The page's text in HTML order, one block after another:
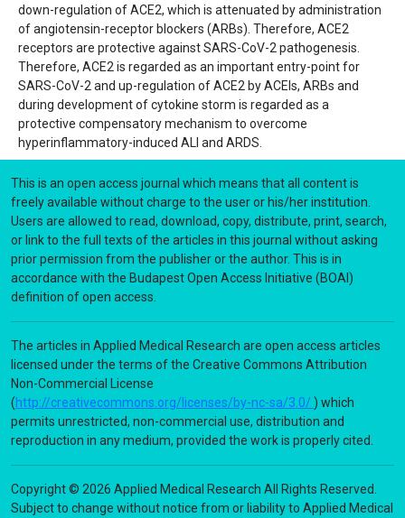
down-regulation of ACE2, which is attenuated by administration
of angiotensin-receptor blockers (ARBs). Therefore, ACE2
receptors are protective against SARS-CoV-2 pathogenesis.
Therefore, ACE2 is regarded as an important entry-point for
SARS-CoV-2 and up-regulation of ACE2 by ACEIs, ARBs and
during development of cytokine storm is regarded as a
protective compensatory mechanism to overcome
hyperinflammatory-induced ALI and ARDS.
This is an open access journal which means that all content is
freely available without charge to the user or his/her institution.
Users are allowed to read, download, copy, distribute, print, search,
or link to the full texts of the articles in this journal without asking
prior permission from the publisher or the author. This is in
accordance with the Budapest Open Access Initiative (BOAI)
definition of open access.
The articles in Applied Medical Research are open access articles
licensed under the terms of the Creative Commons Attribution
Non-Commercial License
(http://creativecommons.org/licenses/by-nc-sa/3.0/ ) which
permits unrestricted, non-commercial use, distribution and
reproduction in any medium, provided the work is properly cited.
Copyright © 2026 Applied Medical Research All Rights Reserved.
Subject to change without notice from or liability to Applied Medical